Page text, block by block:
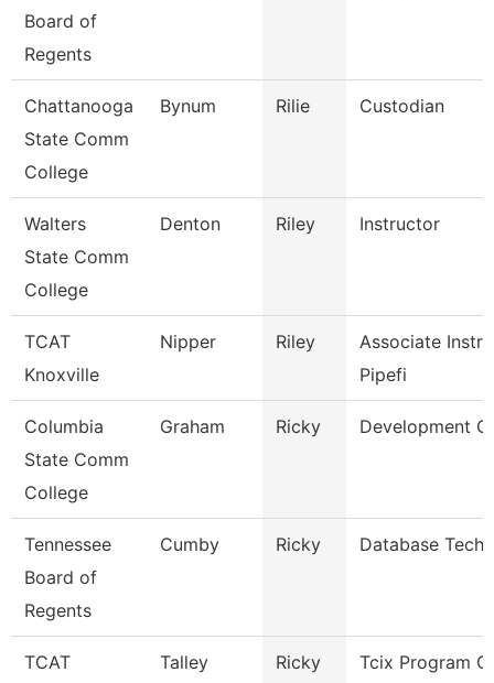
Board of
Regents
Chattanooga
State Comm
College
Bynum Rilie Custodian
Walters
State Comm
College
Denton Riley Instructor
TCAT
Knoxville
Nipper Riley
Associate
Pipefi
Columbia
State Comm
College
Graham Ricky Development
Tennessee
Board of
Regents
Cumby Ricky Database
TCAT
Talley Ricky
Tcix Program